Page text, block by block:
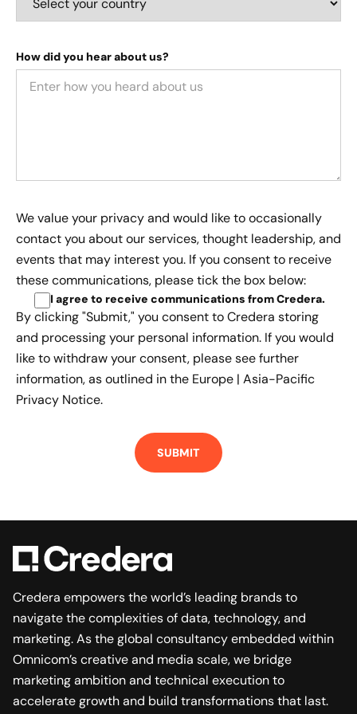
How did you hear about us?
We value your privacy and would like to occasionally
contact you about our services, thought leadership, and
events that may interest you. If you consent to receive
these communications, please tick the box below:
I agree to receive communications from Credera.
By clicking "Submit," you consent to Credera storing
and processing your personal information. If you would
like to withdraw your consent, please see further
information, as outlined in the Europe | Asia-Pacific
Privacy Notice.
Credera empowers the world’s leading brands to
navigate the complexities of data, technology, and
marketing. As the global consultancy embedded within
Omnicom’s creative and media scale, we bridge
marketing ambition and technical execution to
accelerate growth and build transformations that last.